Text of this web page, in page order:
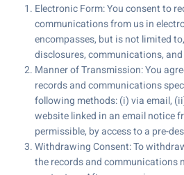
Electronic Form: You consent to
communications from us in
encompasses, but is not limited
disclosures, communications,
Manner of Transmission: You
records and communications
following methods: (i) via email,
website linked in an email notice
permissible, by access to a pre-
Withdrawing Consent: To
the records and communications